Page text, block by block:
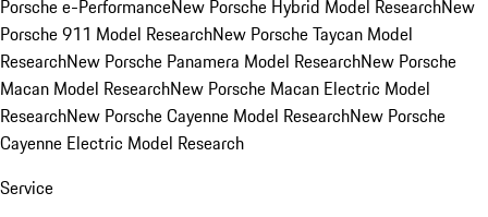
Porsche e-PerformanceNew Porsche Hybrid Model ResearchNew
Porsche 911 Model ResearchNew Porsche Taycan Model
ResearchNew Porsche Panamera Model ResearchNew Porsche
Macan Model ResearchNew Porsche Macan Electric Model
ResearchNew Porsche Cayenne Model ResearchNew Porsche
Cayenne Electric Model Research
Service